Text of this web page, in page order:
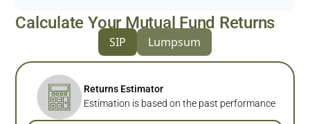
Calculate Your Mutual Fund Returns
SIP Lumpsum
Returns Estimator
Estimation is based on the past performance